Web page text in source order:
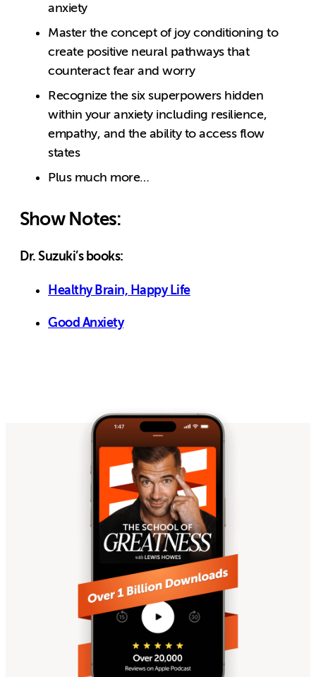
anxiety
Master the concept of joy conditioning to
create positive neural pathways that
counteract fear and worry
Recognize the six superpowers hidden
within your anxiety including resilience,
empathy, and the ability to access flow
states
Plus much more…
Show Notes:
Dr. Suzuki’s books:
Healthy Brain, Happy Life
Good Anxiety